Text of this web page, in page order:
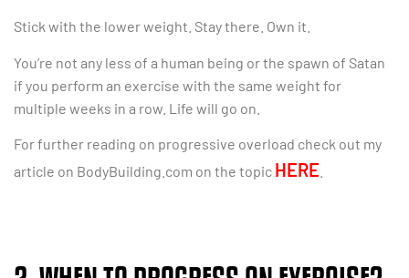
Stick with the lower weight. Stay there. Own it.
You’re not any less of a human being or the spawn of Satan
if you perform an exercise with the same weight for
multiple weeks in a row. Life will go on.
For further reading on progressive overload check out my
article on BodyBuilding.com on the topic HERE